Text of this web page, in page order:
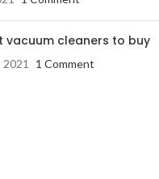
vacuum cleaners to buy
2021 1 Comment